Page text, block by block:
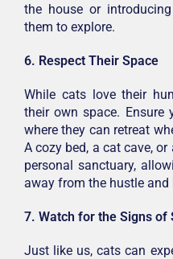
the house or
them to explore.
6. Respect Their Space
While cats love their
their own space.
where they can retreat
A cozy bed, a cat cave,
personal sanctuary,
away from the hustle
7. Watch for the Signs of
Just like us, cats can